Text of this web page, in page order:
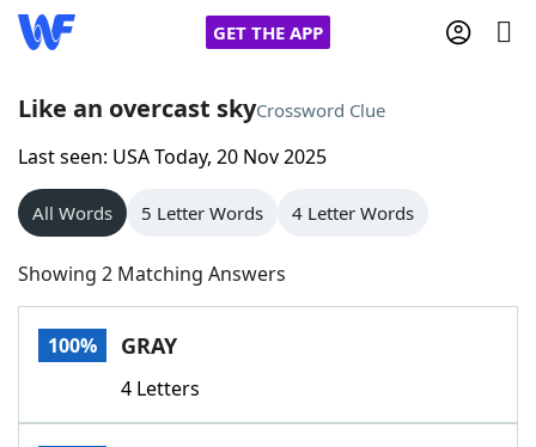
GET THE APP
Home
Words With Friends
NYT Crossplay Cheat
Scrabble
Today's NYT GamesHints & Answers
Like an overcast skyCrossword Clue
Last seen: USA Today, 20 Nov 2025
All Words 5 Letter Words 4 Letter Words
Showing 2 Matching Answers
100% GRAY
4 Letters